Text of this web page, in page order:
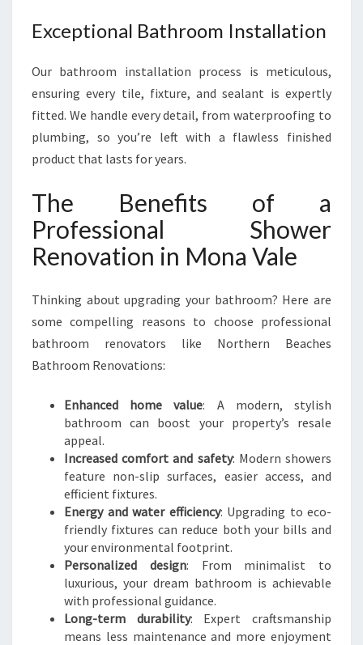
Exceptional Bathroom Installation
Our bathroom installation process is meticulous,
ensuring every tile, fixture, and sealant is expertly
fitted. We handle every detail, from waterproofing to
plumbing, so you’re left with a flawless finished
product that lasts for years.
The Benefits of a
Professional Shower
Renovation in Mona Vale
Thinking about upgrading your bathroom? Here are
some compelling reasons to choose professional
bathroom renovators like Northern Beaches
Bathroom Renovations:
Enhanced home value: A modern, stylish
bathroom can boost your property’s resale
appeal.
Increased comfort and safety: Modern showers
feature non-slip surfaces, easier access, and
efficient fixtures.
Energy and water efficiency: Upgrading to eco-
friendly fixtures can reduce both your bills and
your environmental footprint.
Personalized design: From minimalist to
luxurious, your dream bathroom is achievable
with professional guidance.
Long-term durability: Expert craftsmanship
means less maintenance and more enjoyment